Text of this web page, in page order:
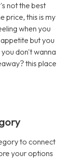
not the best
price, this is my
when you
but you
don't wanna
this place
to connect
your options